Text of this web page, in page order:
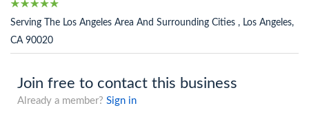
Serving The Los Angeles Area And Surrounding Cities , Los Angeles,
CA 90020
Join free to contact this business
Already a member? Sign in